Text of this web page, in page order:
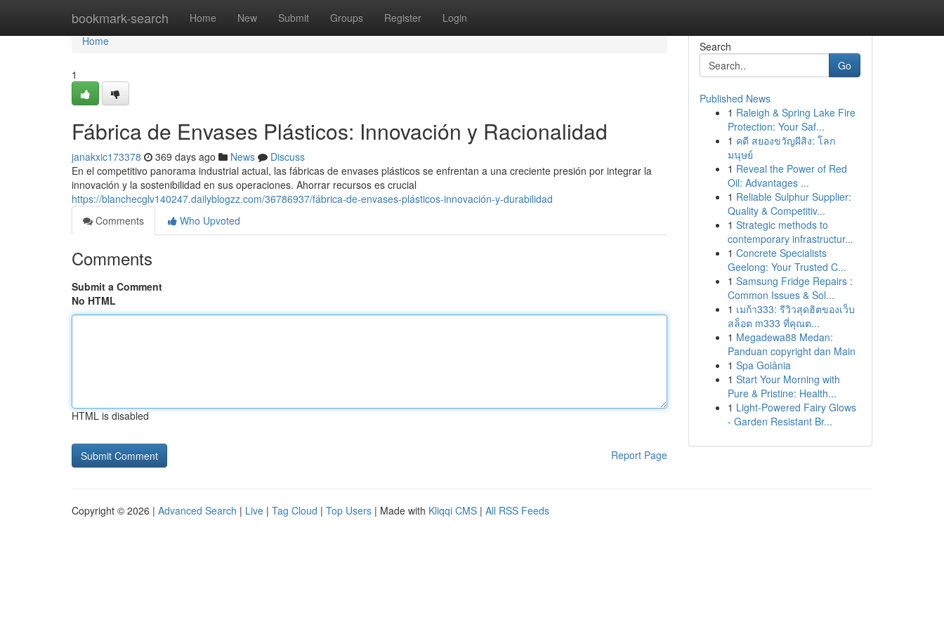
bookmark-search Home New Submit Groups Register Login
Home
Home
1
Fábrica de Envases Plásticos: Innovación y Racionalidad
janakxic173378 369 days ago News
Discuss
En el competitivo panorama industrial actual, las fábricas de envases plásticos se enfrentan a una creciente presión por integrar la
innovación y la sostenibilidad en sus operaciones. Ahorrar recursos es crucial
https://blanchecglv140247.dailyblogzz.com/36786937/fábrica-de-envases-plásticos-innovación-y-durabilidad
Comments
Who Upvoted
Comments
Submit a Comment
No HTML
HTML is disabled
Report Page
Search
Go
Published News
1 Raleigh & Spring Lake Fire
Protection: Your Saf...
1 คดี สยองขวัญผีสิง: โลก
มนุษย์
1 Reveal the Power of Red
Oil: Advantages ...
1 Reliable Sulphur Supplier:
Quality & Competitiv...
1 Strategic methods to
contemporary infrastructur...
1 Concrete Specialists
Geelong: Your Trusted C...
1 Samsung Fridge Repairs :
Common Issues & Sol...
1 เมก้า333: รีวิวสุดฮิตของเว็บ
สล็อต m333 ที่คุณต...
1 Megadewa88 Medan:
Panduan copyright dan Main
1 Spa Goiânia
1 Start Your Morning with
Pure & Pristine: Health...
1 Light-Powered Fairy Glows
- Garden Resistant Br...
Copyright © 2026 | Advanced Search | Live | Tag Cloud | Top Users | Made with Kliqqi CMS | All RSS Feeds